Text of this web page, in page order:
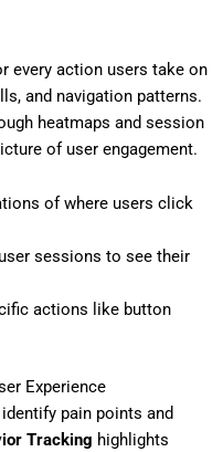
every action users take on
and navigation patterns.
heatmaps and session
of user engagement.
of where users click
sessions to see their
actions like button
Experience
pain points and
Tracking highlights